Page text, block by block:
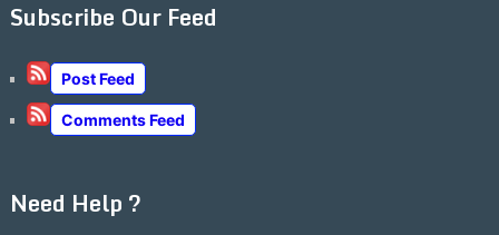
Subscribe Our Feed
Post Feed
Comments Feed
Need Help ?